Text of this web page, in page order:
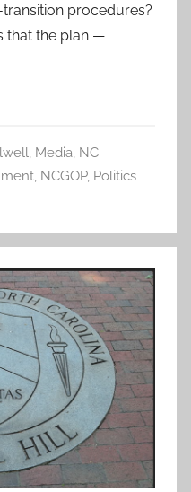
procedures?
that the plan —
, Media, NC
, NCGOP, Politics